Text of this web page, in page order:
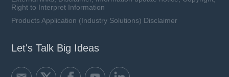
Right to Interpret Information
Products Application (Industry Solutions) Disclaimer
Let's Talk Big Ideas